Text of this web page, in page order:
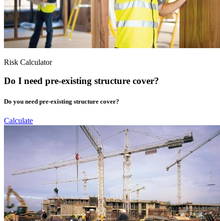
Risk Calculator
Do I need pre-existing structure cover?
Do you need pre-existing structure cover?
Calculate